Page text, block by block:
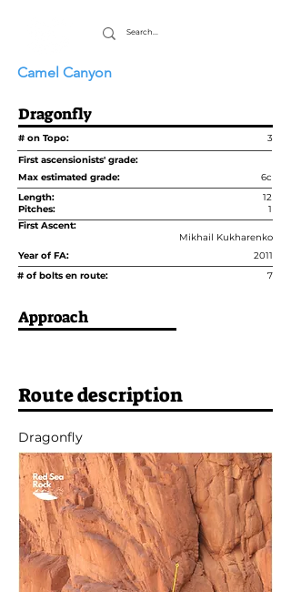
Camel Canyon
Dragonfly
# on Topo:
3
First ascensionists' grade:
Max estimated grade:
6c
Length:
12
Pitches:
1
First Ascent:
Mikhail Kukharenko
Year of FA:
2011
# of bolts en route:
7
Approach
Route description
Dragonfly